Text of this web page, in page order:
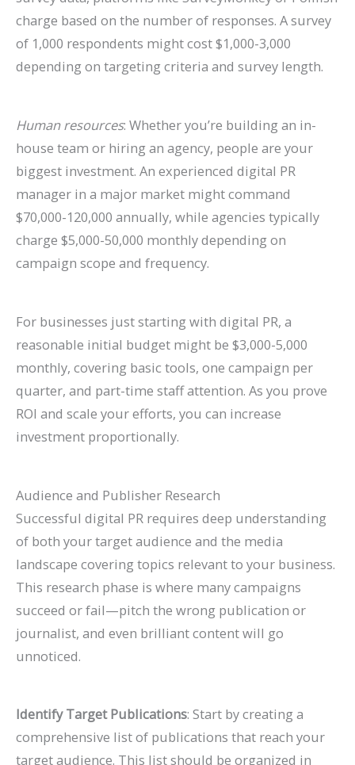
charge based on the number of responses. A survey
of 1,000 respondents might cost $1,000-3,000
depending on targeting criteria and survey length.
Human resources: Whether you’re building an in-
house team or hiring an agency, people are your
biggest investment. An experienced digital PR
manager in a major market might command
$70,000-120,000 annually, while agencies typically
charge $5,000-50,000 monthly depending on
campaign scope and frequency.
For businesses just starting with digital PR, a
reasonable initial budget might be $3,000-5,000
monthly, covering basic tools, one campaign per
quarter, and part-time staff attention. As you prove
ROI and scale your efforts, you can increase
investment proportionally.
Audience and Publisher Research
Successful digital PR requires deep understanding
of both your target audience and the media
landscape covering topics relevant to your business.
This research phase is where many campaigns
succeed or fail—pitch the wrong publication or
journalist, and even brilliant content will go
unnoticed.
Identify Target Publications: Start by creating a
comprehensive list of publications that reach your
target audience. This list should be organized in